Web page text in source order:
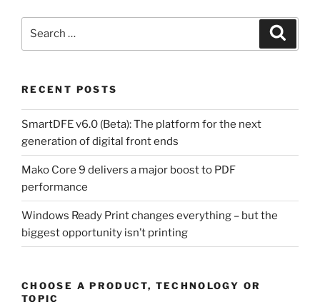
RECENT POSTS
SmartDFE v6.0 (Beta): The platform for the next
generation of digital front ends
Mako Core 9 delivers a major boost to PDF
performance
Windows Ready Print changes everything – but the
biggest opportunity isn’t printing
CHOOSE A PRODUCT, TECHNOLOGY OR
TOPIC